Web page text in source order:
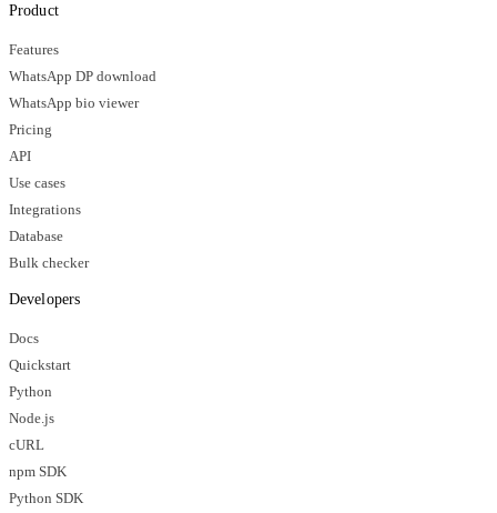
Product
Features
WhatsApp DP download
WhatsApp bio viewer
Pricing
API
Use cases
Integrations
Database
Bulk checker
Developers
Docs
Quickstart
Python
Node.js
cURL
npm SDK
Python SDK